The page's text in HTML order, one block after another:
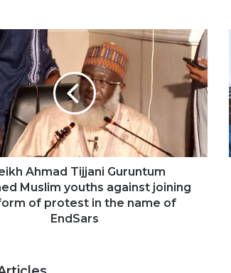
Ahmad Tijjani Guruntum
Muslim youths against joining
of protest in the name of
EndSars